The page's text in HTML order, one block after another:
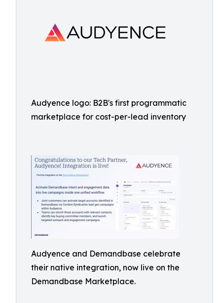
Audyence logo: B2B's first programmatic
marketplace for cost-per-lead inventory
Audyence and Demandbase celebrate
their native integration, now live on the
Demandbase Marketplace.